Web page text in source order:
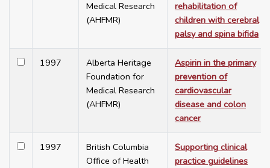
Medical Research
(AHFMR)
rehabilitation of
children with cerebral
palsy and spina bifida
1997
Alberta Heritage
Foundation for
Medical Research
(AHFMR)
Aspirin in the primary
prevention of
cardiovascular
disease and colon
cancer
1997
British Columbia
Office of Health
Supporting clinical
practice guidelines